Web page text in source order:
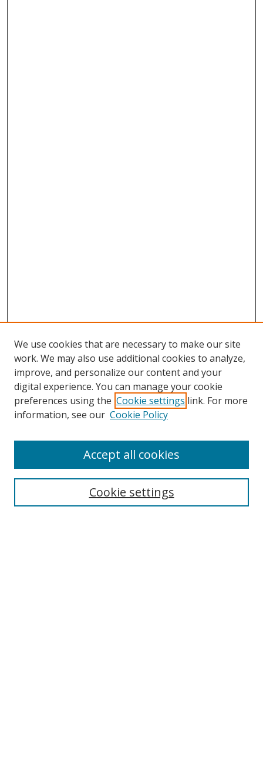
Search
We use cookies that are necessary to make our site
work. We may also use additional cookies to analyze,
improve, and personalize our content and your
digital experience. You can manage your cookie
preferences using the Cookie settings link. For more
information, see our Cookie Policy
Cookie settings
Accept all cookies